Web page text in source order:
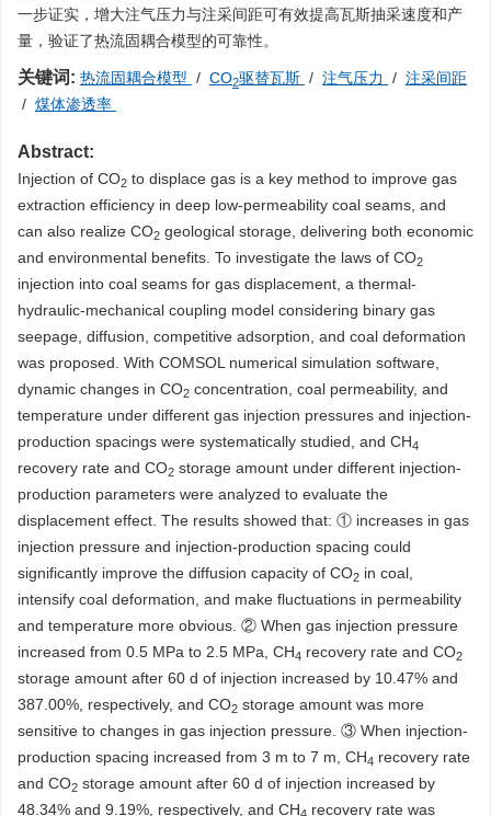
一步证实，增大注气压力与注采间距可有效提高瓦斯抽采速度和产
量，验证了热流固耦合模型的可靠性。
关键词: 热流固耦合模型 / CO2驱替瓦斯 / 注气压力 / 注采间距
/ 煤体渗透率
Abstract:
Injection of CO2 to displace gas is a key method to improve gas
extraction efficiency in deep low-permeability coal seams, and
can also realize CO2 geological storage, delivering both economic
and environmental benefits. To investigate the laws of CO2
injection into coal seams for gas displacement, a thermal-
hydraulic-mechanical coupling model considering binary gas
seepage, diffusion, competitive adsorption, and coal deformation
was proposed. With COMSOL numerical simulation software,
dynamic changes in CO2 concentration, coal permeability, and
temperature under different gas injection pressures and injection-
production spacings were systematically studied, and CH4
recovery rate and CO2 storage amount under different injection-
production parameters were analyzed to evaluate the
displacement effect. The results showed that: ① increases in gas
injection pressure and injection-production spacing could
significantly improve the diffusion capacity of CO2 in coal,
intensify coal deformation, and make fluctuations in permeability
and temperature more obvious. ② When gas injection pressure
increased from 0.5 MPa to 2.5 MPa, CH4 recovery rate and CO2
storage amount after 60 d of injection increased by 10.47% and
387.00%, respectively, and CO2 storage amount was more
sensitive to changes in gas injection pressure. ③ When injection-
production spacing increased from 3 m to 7 m, CH4 recovery rate
and CO2 storage amount after 60 d of injection increased by
48.34% and 9.19%, respectively, and CH
recovery rate was